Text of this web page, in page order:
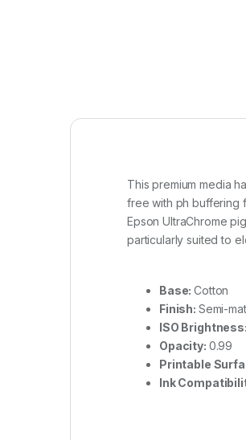
This premium media
free with ph buffering
Epson UltraChrome
particularly suited to
Base:Cotton
Finish: Semi-
ISO Brightness:
Opacity: 0.99
Printable
Ink